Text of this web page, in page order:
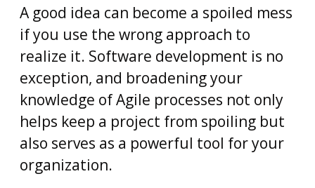
A good idea can become a spoiled mess
if you use the wrong approach to
realize it. Software development is no
exception, and broadening your
knowledge of Agile processes not only
helps keep a project from spoiling but
also serves as a powerful tool for your
organization.